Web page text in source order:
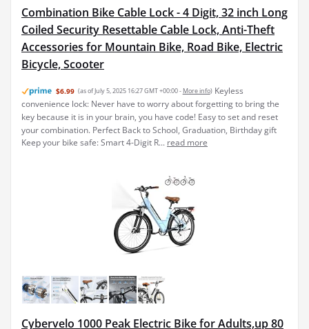
Combination Bike Cable Lock - 4 Digit, 32 inch Long
Coiled Security Resettable Cable Lock, Anti-Theft
Accessories for Mountain Bike, Road Bike, Electric
Bicycle, Scooter
$6.99 (as of July 5, 2025 16:27 GMT +00:00 - More info) Keyless
convenience lock: Never have to worry about forgetting to bring the
key because it is in your brain, you have code! Easy to set and reset
your combination. Perfect Back to School, Graduation, Birthday gift
Keep your bike safe: Smart 4-Digit R... read more
Cybervelo 1000 Peak Electric Bike for Adults,up 80